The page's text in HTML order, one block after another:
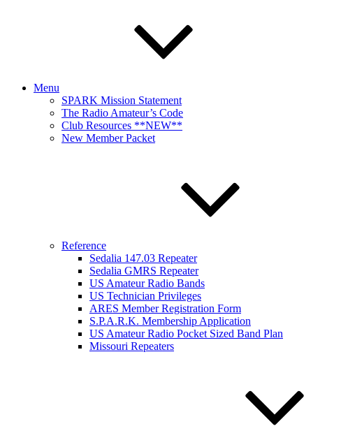
Menu
SPARK Mission Statement
The Radio Amateur’s Code
Club Resources **NEW**
New Member Packet
Reference
Sedalia 147.03 Repeater
Sedalia GMRS Repeater
US Amateur Radio Bands
US Technician Privileges
ARES Member Registration Form
S.P.A.R.K. Membership Application
US Amateur Radio Pocket Sized Band Plan
Missouri Repeaters